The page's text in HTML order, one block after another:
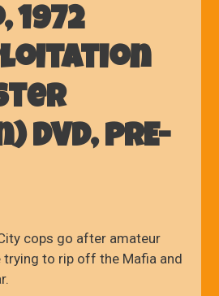
DVD, PRE-
cops go after amateur
trying to rip off the Mafia and